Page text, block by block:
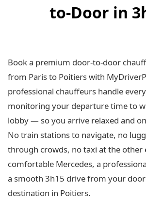
to-Door in
Book a premium door-to-door
from Paris to Poitiers with
professional chauffeurs handle
monitoring your departure time to
lobby — so you arrive relaxed and
No train stations to navigate, no
through crowds, no taxi at the other
comfortable Mercedes, a
a smooth 3h15 drive from your
destination in Poitiers.